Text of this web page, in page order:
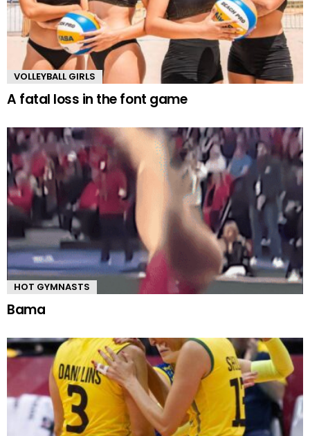
VOLLEYBALL GIRLS
A fatal loss in the font game
HOT GYMNASTS
Bama